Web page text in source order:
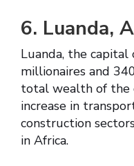
6. Luanda,
Luanda, the
millionaires and
total wealth of the
increase in
construction
in Africa.